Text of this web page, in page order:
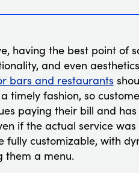
having the best point of
and even
bars and restaurants
timely fashion, so
paying their bill and
if the actual service
fully customizable, with
them a menu.